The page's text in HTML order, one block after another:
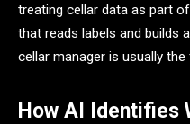
treating cellar data as part
that reads labels and builds
cellar manager is usually
How AI Identifies